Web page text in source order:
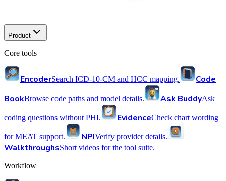
Product
Core tools
EncoderSearch ICD-10-CM and HCC mapping.
Code
BookBrowse code paths and model details. Ask BuddyAsk
coding questions without PHI. EvidenceCheck chart wording
for MEAT support. NPIVerify provider details.
WalkthroughsShort videos for the tool suite.
Workflow